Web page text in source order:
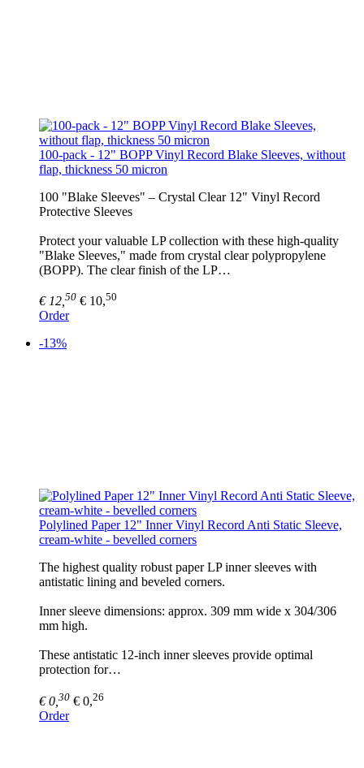
100-pack - 12" BOPP Vinyl Record Blake Sleeves, without
flap, thickness 50 micron
100 "Blake Sleeves" – Crystal Clear 12" Vinyl Record
Protective Sleeves
Protect your valuable LP collection with these high-quality
"Blake Sleeves," made from crystal clear polypropylene
(BOPP). The clear finish of the LP…
€ 12, 50 € 10,50
Order
-13%
Polylined Paper 12" Inner Vinyl Record Anti Static Sleeve,
cream-white - bevelled corners
The highest quality robust paper LP inner sleeves with
antistatic lining and beveled corners.
Inner sleeve dimensions: approx. 309 mm wide x 304/306
mm high.
These antistatic 12-inch inner sleeves provide optimal
protection for…
€ 0, 30 € 0,26
Order